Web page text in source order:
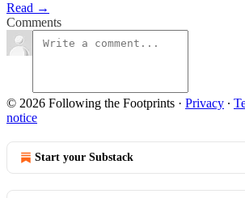
Read →
Comments
© 2026 Following the Footprints · Privacy ∙
notice
Start your Substack